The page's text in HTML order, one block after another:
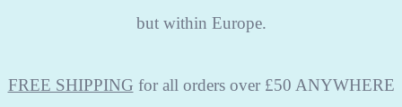
but within Europe.
FREE SHIPPING for all orders over £50 ANYWHERE